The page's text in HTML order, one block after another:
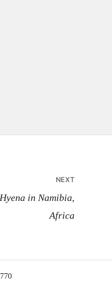
NEXT
in Namibia,
Africa